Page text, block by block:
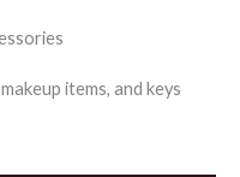
items, and keys